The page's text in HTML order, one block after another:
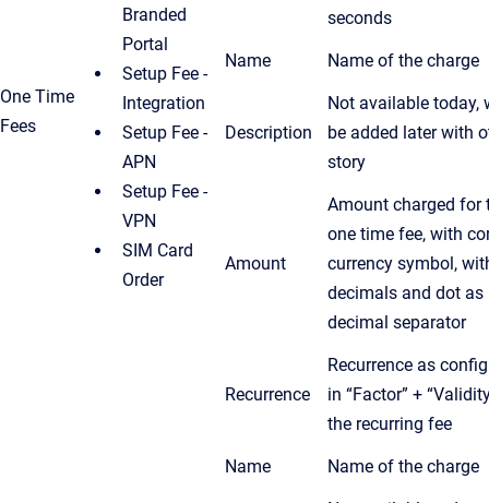
One Time
Fees
Branded
Portal
Setup Fee -
Integration
Setup Fee -
APN
Setup Fee -
VPN
SIM Card
Order
seconds
Name Name of the charge
Description
Not available today,
be added later with
story
Amount
Amount charged for
one time fee, with
currency symbol,
decimals and dot as
decimal separator
Recurrence
Recurrence as
in “Factor” +
the recurring fee
Name Name of the charge